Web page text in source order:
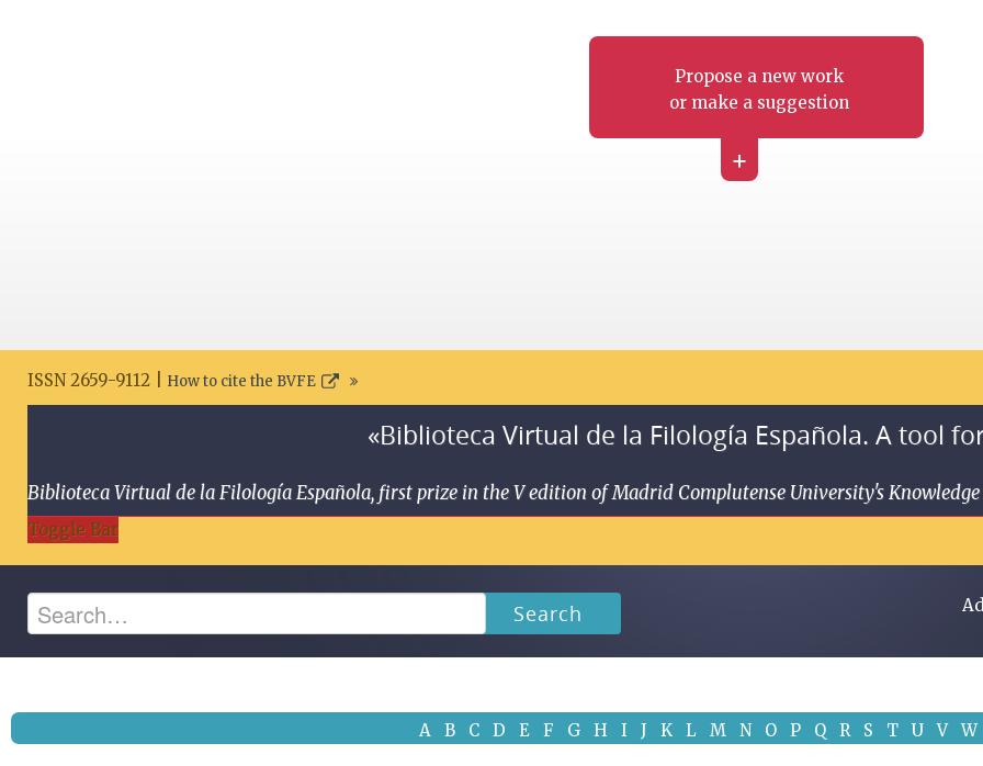
Propose a new work
or make a suggestion
+
ISSN 2659-9112 | How to cite the BVFE
«Biblioteca Virtual de la Filología Española. A tool
Biblioteca Virtual de la Filología Española, first prize in the V edition of Madrid Complutense University's
Toggle Bar
Search
A B C D E F G H I J K L M N O P Q R S T U V W